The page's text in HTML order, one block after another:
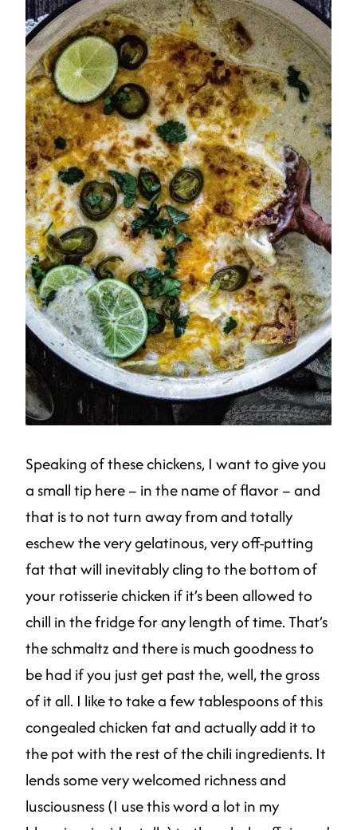
Speaking of these chickens, I want to give you
a small tip here – in the name of flavor – and
that is to not turn away from and totally
eschew the very gelatinous, very off-putting
fat that will inevitably cling to the bottom of
your rotisserie chicken if it’s been allowed to
chill in the fridge for any length of time. That’s
the schmaltz and there is much goodness to
be had if you just get past the, well, the gross
of it all. I like to take a few tablespoons of this
congealed chicken fat and actually add it to
the pot with the rest of the chili ingredients. It
lends some very welcomed richness and
lusciousness (I use this word a lot in my